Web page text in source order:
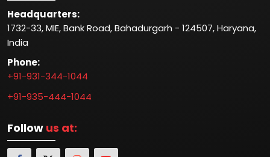
Headquarters:
1732-33, MIE, Bank Road, Bahadurgarh - 124507, Haryana,
India
Phone:
+91-931-344-1044
+91-935-444-1044
Follow us at: